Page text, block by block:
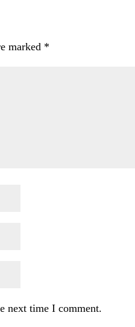
marked *
next time I comment.